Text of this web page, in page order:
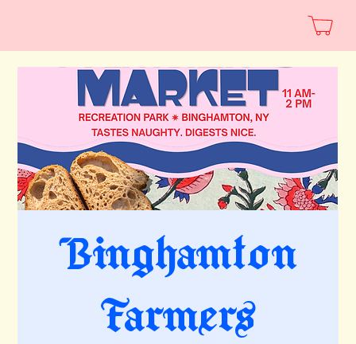
Binghamton
Farmers